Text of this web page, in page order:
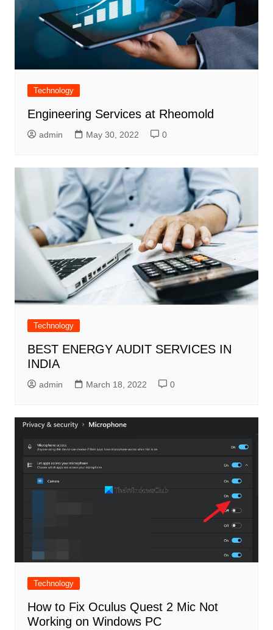
Technology
Engineering Services at Rheomold
admin May 30, 2022 0
Technology
BEST ENERGY AUDIT SERVICES IN
INDIA
admin March 18, 2022 0
Technology
How to Fix Oculus Quest 2 Mic Not
Working on Windows PC